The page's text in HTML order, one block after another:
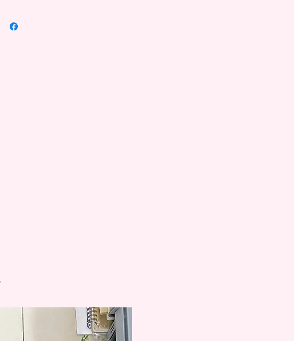
a source of high quality paintings and easels for art